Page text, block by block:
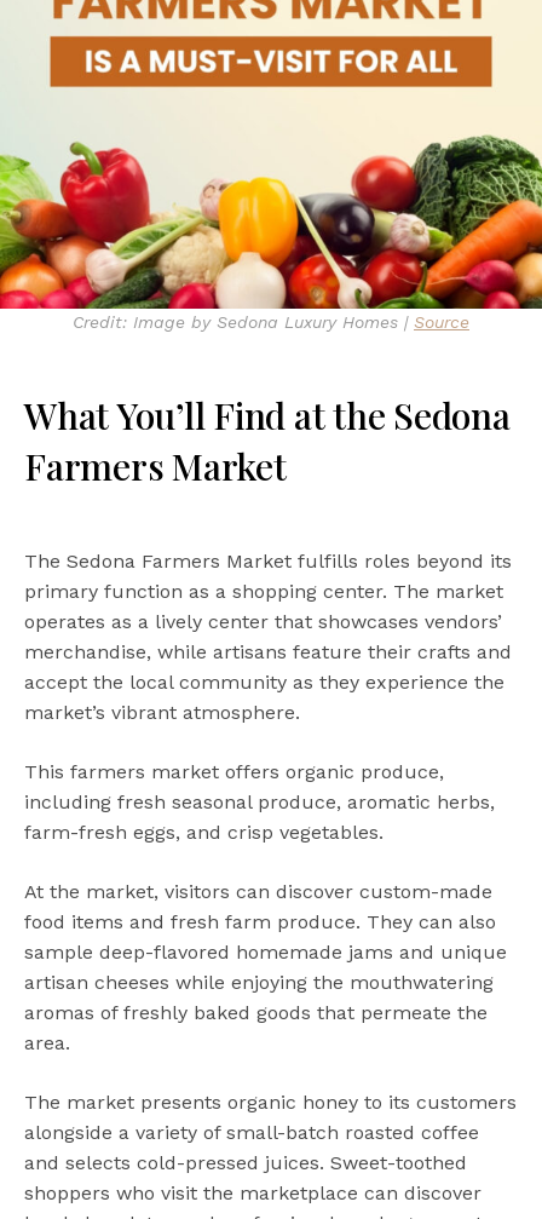
Credit: Image by Sedona Luxury Homes | Source
What You’ll Find at the Sedona
Farmers Market
The Sedona Farmers Market fulfills roles beyond its
primary function as a shopping center. The market
operates as a lively center that showcases vendors’
merchandise, while artisans feature their crafts and
accept the local community as they experience the
market’s vibrant atmosphere.
This farmers market offers organic produce,
including fresh seasonal produce, aromatic herbs,
farm-fresh eggs, and crisp vegetables.
At the market, visitors can discover custom-made
food items and fresh farm produce. They can also
sample deep-flavored homemade jams and unique
artisan cheeses while enjoying the mouthwatering
aromas of freshly baked goods that permeate the
area.
The market presents organic honey to its customers
alongside a variety of small-batch roasted coffee
and selects cold-pressed juices. Sweet-toothed
shoppers who visit the marketplace can discover